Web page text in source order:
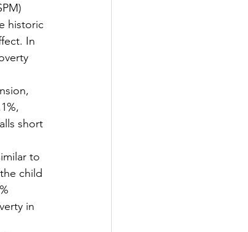
historic
In
short
to
child
in